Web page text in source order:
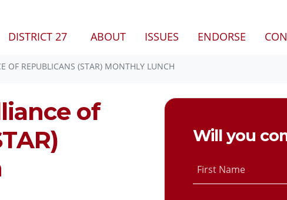
DISTRICT 27 ABOUT ISSUES ENDORSE
OF REPUBLICANS (STAR) MONTHLY LUNCH
of
Will you
First Name